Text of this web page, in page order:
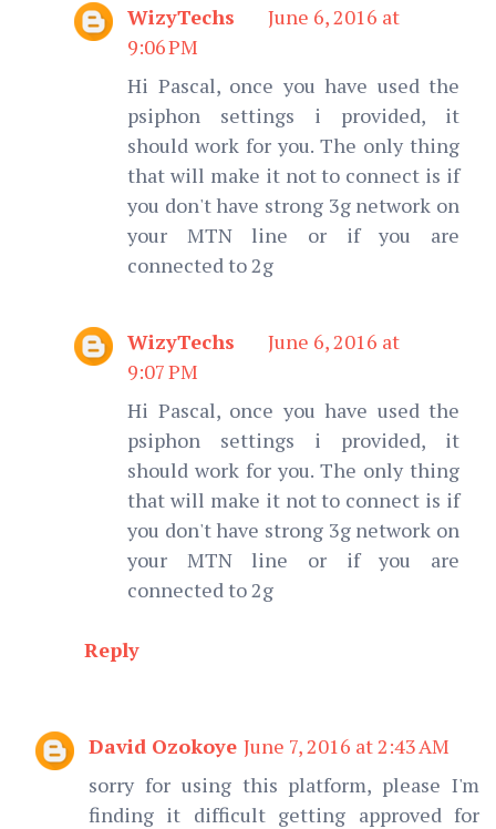
WizyTechs
June 6, 2016 at
9:06 PM
Hi Pascal, once you have used the
psiphon settings i provided, it
should work for you. The only thing
that will make it not to connect is if
you don't have strong 3g network on
your MTN line or if you are
connected to 2g
WizyTechs
June 6, 2016 at
9:07 PM
Hi Pascal, once you have used the
psiphon settings i provided, it
should work for you. The only thing
that will make it not to connect is if
you don't have strong 3g network on
your MTN line or if you are
connected to 2g
Reply
David Ozokoye June 7, 2016 at 2:43 AM
sorry for using this platform, please I'm
finding it difficult getting approved for